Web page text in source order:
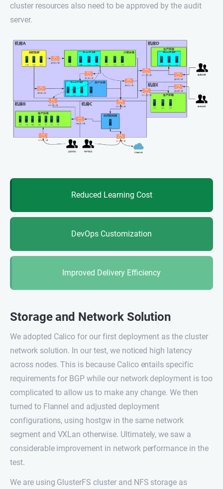
cluster resources also need to be approved by the audit
server.
Reduced Learning Cost
DevOps Customization
Improved Delivery Efficiency
Storage and Network Solution
We adopted Calico for our first deployment as the cluster
network solution. In our test, we noticed high latency
across nodes. This is because Calico entails specific
requirements for BGP while our network deployment is too
complicated to allow us to make any change. We then
turned to Flannel and adjusted deployment
configurations, using hostgw in the same network
segment and VXLan otherwise. Ultimately, we saw a
considerable improvement in network performance in the
test.
We are using GlusterFS cluster and NFS storage as